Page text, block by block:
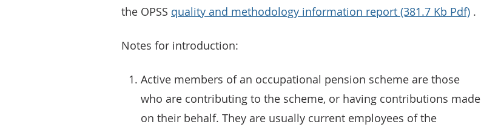
the OPSS quality and methodology information report (381.7 Kb Pdf) .
Notes for introduction:
Active members of an occupational pension scheme are those
who are contributing to the scheme, or having contributions made
on their behalf. They are usually current employees of the